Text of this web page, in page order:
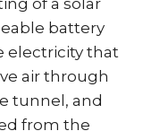
battery
electricity that
air through
tunnel, and
from the